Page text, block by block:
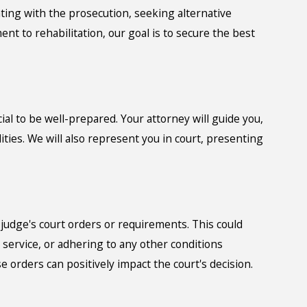
with the prosecution, seeking alternative
to rehabilitation, our goal is to secure the best
to be well-prepared. Your attorney will guide you,
We will also represent you in court, presenting
court orders or requirements. This could
or adhering to any other conditions
orders can positively impact the court's decision.